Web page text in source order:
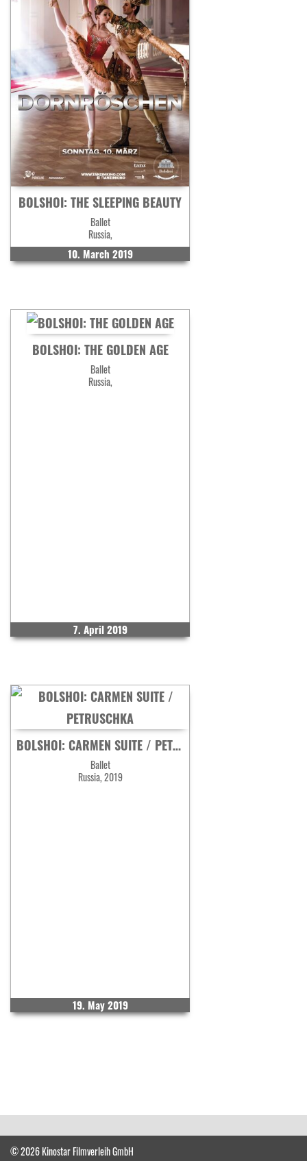
BOLSHOI: THE SLEEPING BEAUTY
Ballet
Russia,
10. March 2019
BOLSHOI: THE GOLDEN AGE
Ballet
Russia,
7. April 2019
BOLSHOI: CARMEN SUITE / PETRUSCHKA
Ballet
Russia, 2019
19. May 2019
© 2026 Kinostar Filmverleih GmbH